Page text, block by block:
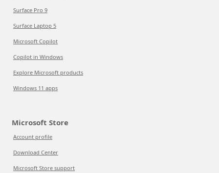
Surface Pro 9
Surface Laptop 5
Microsoft Copilot
Copilot in Windows
Explore Microsoft products
Windows 11 apps
Microsoft Store
Account profile
Download Center
Microsoft Store support